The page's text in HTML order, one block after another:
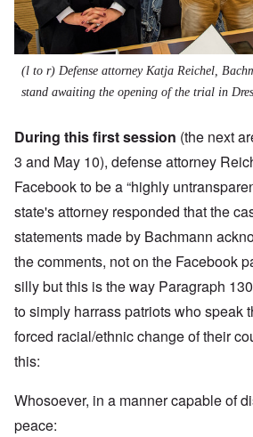
(l to r) Defense attorney Katja Reichel,
stand awaiting the opening of the trial in
During this first session (the next
3 and May 10), defense attorney
Facebook to be a “highly
state's attorney responded that the
statements made by Bachmann
the comments, not on the Facebook
silly but this is the way Paragraph
to simply harrass patriots who speak
forced racial/ethnic change of their
this:
Whosoever, in a manner capable of
peace: